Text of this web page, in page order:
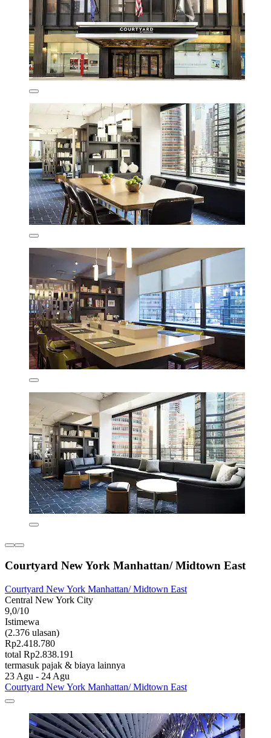
Courtyard New York Manhattan/ Midtown East
Courtyard New York Manhattan/ Midtown East
Central New York City
9,0/10
Istimewa
(2.376 ulasan)
Rp2.418.780
total Rp2.838.191
termasuk pajak & biaya lainnya
23 Agu - 24 Agu
Courtyard New York Manhattan/ Midtown East